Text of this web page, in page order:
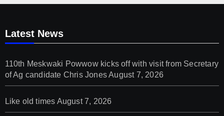
Latest News
110th Meskwaki Powwow kicks off with visit from Secretary
of Ag candidate Chris JonesAugust 7, 2026
Like old times August 7, 2026